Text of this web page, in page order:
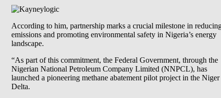
According to him, partnership marks a crucial milestone in
emissions and promoting environmental safety in Nigeria’s energy
landscape.
“As part of this commitment, the Federal Government, through the
Nigerian National Petroleum Company Limited (NNPCL), has
launched a pioneering methane abatement pilot project in the Niger
Delta.